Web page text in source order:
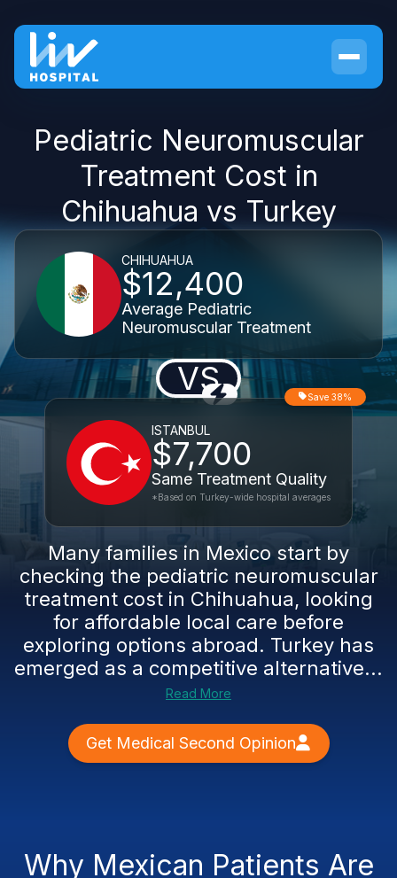
Pediatric Neuromuscular
Treatment Cost in
Chihuahua vs Turkey
CHIHUAHUA
$12,400
Average Pediatric
Neuromuscular Treatment
VS
ISTANBUL
$7,700
Same Treatment Quality
Save 38%
*Based on Turkey-wide hospital averages
Many families in Mexico start by
checking the pediatric neuromuscular
treatment cost in Chihuahua, looking
for affordable local care before
exploring options abroad. Turkey has
emerged as a competitive alternative...
Read More
Get Medical Second Opinion
Why Mexican Patients Are